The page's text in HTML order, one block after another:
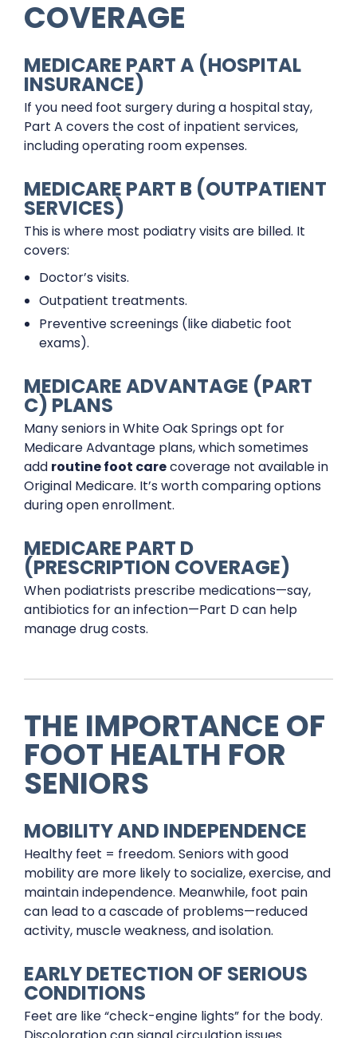
COVERAGE
MEDICARE PART A (HOSPITAL
INSURANCE)
If you need foot surgery during a hospital stay,
Part A covers the cost of inpatient services,
including operating room expenses.
MEDICARE PART B (OUTPATIENT
SERVICES)
This is where most podiatry visits are billed. It
covers:
Doctor’s visits.
Outpatient treatments.
Preventive screenings (like diabetic foot
exams).
MEDICARE ADVANTAGE (PART
C) PLANS
Many seniors in White Oak Springs opt for
Medicare Advantage plans, which sometimes
add routine foot carecoverage not available in
Original Medicare. It’s worth comparing options
during open enrollment.
MEDICARE PART D
(PRESCRIPTION COVERAGE)
When podiatrists prescribe medications—say,
antibiotics for an infection—Part D can help
manage drug costs.
THE IMPORTANCE OF
FOOT HEALTH FOR
SENIORS
MOBILITY AND INDEPENDENCE
Healthy feet = freedom. Seniors with good
mobility are more likely to socialize, exercise, and
maintain independence. Meanwhile, foot pain
can lead to a cascade of problems—reduced
activity, muscle weakness, and isolation.
EARLY DETECTION OF SERIOUS
CONDITIONS
Feet are like “check-engine lights” for the body.